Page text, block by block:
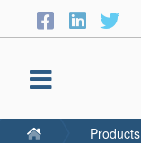
Products